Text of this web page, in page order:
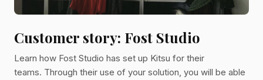
Customer story: Fost Studio
Learn how Fost Studio has set up Kitsu for their
teams. Through their use of your solution, you will be able